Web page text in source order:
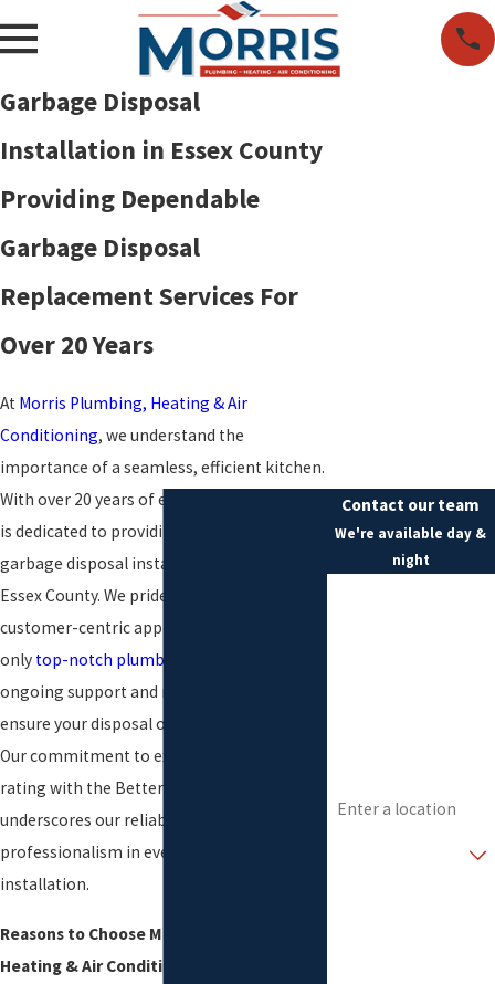
Contact our team
We're available day &
night
Garbage Disposal
Installation in Essex County
Providing Dependable
Garbage Disposal
Replacement Services For
Over 20 Years
At Morris Plumbing, Heating & Air
Conditioning, we understand the
importance of a seamless, efficient kitchen.
With over 20 years of experience, our team
is dedicated to providing high-quality
garbage disposal installation services in
Essex County. We pride ourselves on our
customer-centric approach, offering not
only top-notch plumbing services
ongoing support and maintenance to
ensure your disposal operates smoothly.
Our commitment to excellence and an A+
rating with the Better Business Bureau
underscores our reliability and
professionalism in every garbage disposal
installation.
Reasons to Choose Morris Plumbing,
Heating & Air Conditioning Include: